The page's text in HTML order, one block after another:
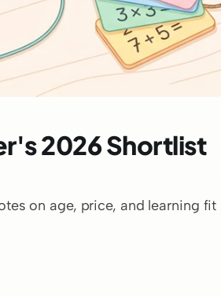
2026 Shortlist
on age, price, and learning fit